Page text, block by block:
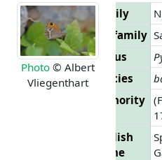
Photo © Albert
Vliegenthart
Family
Subfamily
Genus
Species
Authority
English
Name